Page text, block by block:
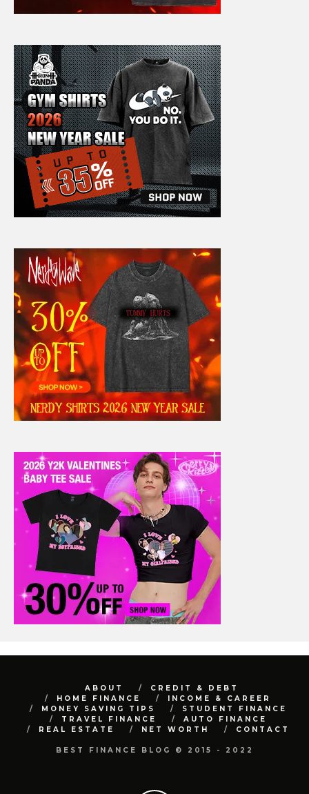
ABOUT
CREDIT & DEBT
HOME FINANCE
INCOME & CAREER
MONEY SAVING TIPS
STUDENT FINANCE
TRAVEL FINANCE
AUTO FINANCE
REAL ESTATE
NET WORTH CONTACT
BEST FINANCE BLOG © 2015 - 2022